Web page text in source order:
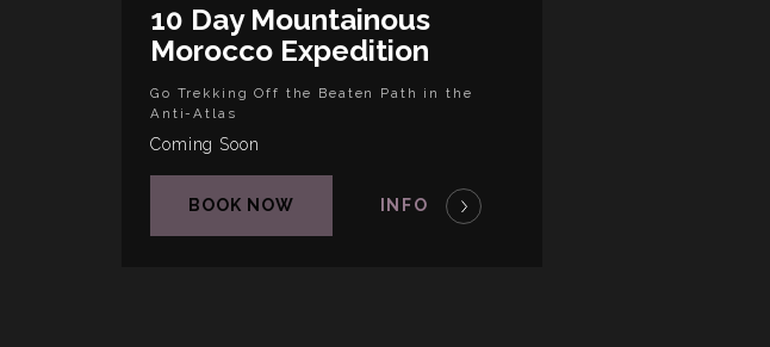
10 Day Mountainous
Morocco Expedition
Go Trekking Off the Beaten Path in the
Anti-Atlas
Coming Soon
BOOK NOW INFO